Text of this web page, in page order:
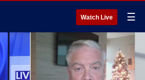
Watch Live ☰